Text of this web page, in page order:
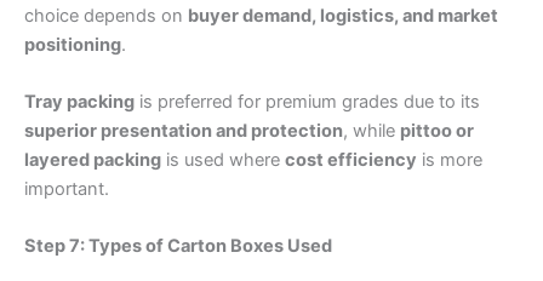
choice depends on buyer demand, logistics, and market
positioning.
Tray packing is preferred for premium grades due to its
superior presentation and protection, while pittoo or
layered packing is used where cost efficiency is more
important.
Step 7: Types of Carton Boxes Used